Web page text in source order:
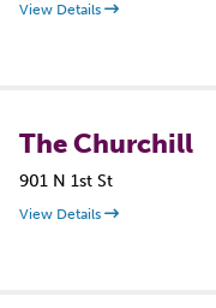
View Details
The Churchill
901 N 1st St
View Details